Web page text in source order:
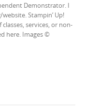
Demonstrator. I
Stampin’ Up!
services, or non-
here. Images ©